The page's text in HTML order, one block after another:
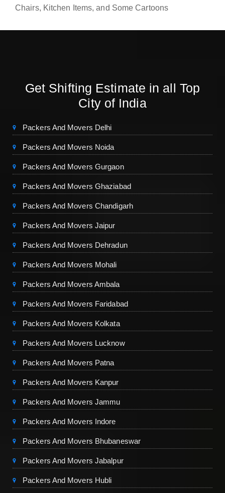
Chairs, Kitchen Items, and Some Cartoons
Get Shifting Estimate in all Top
City of India
Packers And Movers Delhi
Packers And Movers Noida
Packers And Movers Gurgaon
Packers And Movers Ghaziabad
Packers And Movers Chandigarh
Packers And Movers Jaipur
Packers And Movers Dehradun
Packers And Movers Mohali
Packers And Movers Ambala
Packers And Movers Faridabad
Packers And Movers Kolkata
Packers And Movers Lucknow
Packers And Movers Patna
Packers And Movers Kanpur
Packers And Movers Jammu
Packers And Movers Indore
Packers And Movers Bhubaneswar
Packers And Movers Jabalpur
Packers And Movers Hubli